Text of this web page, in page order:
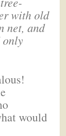
with old
net, and
only
would